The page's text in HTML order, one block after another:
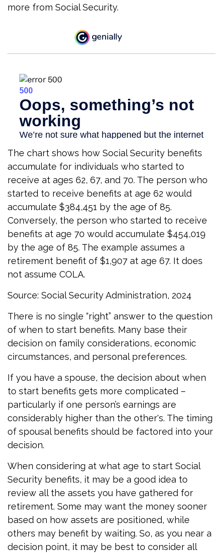
more from Social Security.
The chart shows how Social Security benefits
accumulate for individuals who started to
receive at ages 62, 67, and 70. The person who
started to receive benefits at age 62 would
accumulate $384,451 by the age of 85.
Conversely, the person who started to receive
benefits at age 70 would accumulate $454,019
by the age of 85. The example assumes a
retirement benefit of $1,907 at age 67. It does
not assume COLA.
Source: Social Security Administration, 2024
There is no single “right” answer to the question
of when to start benefits. Many base their
decision on family considerations, economic
circumstances, and personal preferences.
If you have a spouse, the decision about when
to start benefits gets more complicated –
particularly if one person’s earnings are
considerably higher than the other's. The timing
of spousal benefits should be factored into your
decision.
When considering at what age to start Social
Security benefits, it may be a good idea to
review all the assets you have gathered for
retirement. Some may want the money sooner
based on how assets are positioned, while
others may benefit by waiting. So, as you near a
decision point, it may be best to consider all